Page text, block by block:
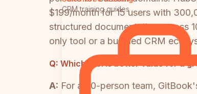
CRM training guides
$199/month for 15 users with
structured documentation across
only tool or a bundled CRM
Q: Which tool is better value for a
A: For a 20-person team,